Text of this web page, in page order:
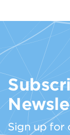
Sign up for